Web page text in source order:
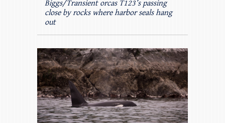
Biggs/Transient orcas T123’s passing
close by rocks where harbor seals hang
out